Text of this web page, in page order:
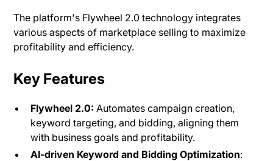
The platform's Flywheel 2.0 technology integrates
various aspects of marketplace selling to maximize
profitability and efficiency​.
Key Features
Flywheel 2.0: Automates campaign creation,
keyword targeting, and bidding, aligning them
with business goals and profitability.
AI-driven Keyword and Bidding Optimization: